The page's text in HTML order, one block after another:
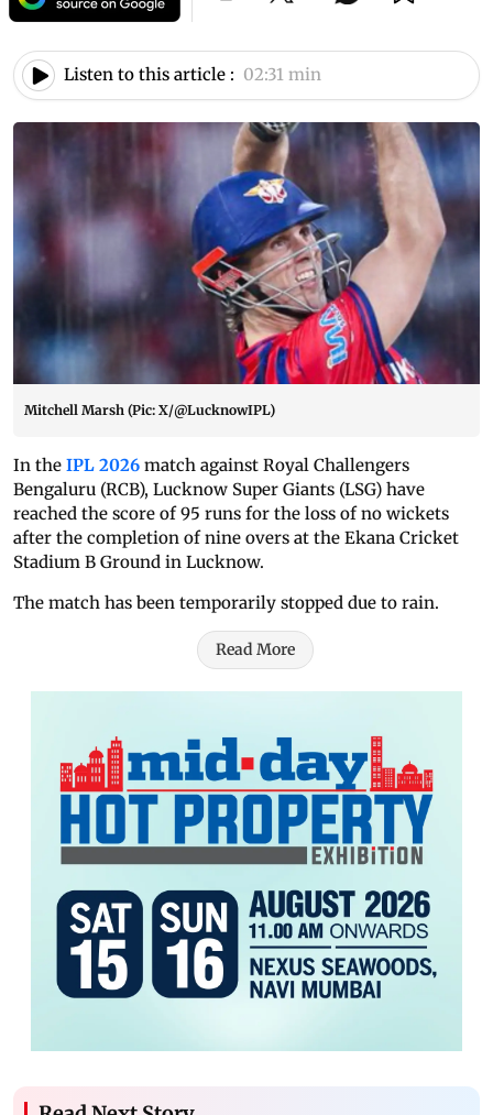
Listen to this article : 02:31 min
Mitchell Marsh (Pic: X/@LucknowIPL)
In the IPL 2026 match against Royal Challengers
Bengaluru (RCB), Lucknow Super Giants (LSG) have
reached the score of 95 runs for the loss of no wickets
after the completion of nine overs at the Ekana Cricket
Stadium B Ground in Lucknow.
The match has been temporarily stopped due to rain.
Read More